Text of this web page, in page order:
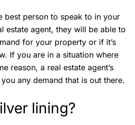
best person to speak to in your
estate agent, they will be able to
for your property or if it’s
If you are in a situation where
reason, a real estate agent’s
any demand that is out there.
lining?